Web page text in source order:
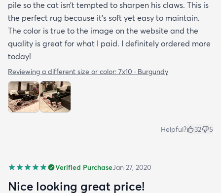
pile so the cat isn’t tempted to sharpen his claws. This is
the perfect rug because it’s soft yet easy to maintain.
The color is true to the image on the website and the
quality is great for what I paid. I definitely ordered more
today!
Reviewing a different size or color: 7x10 · Burgundy
Helpful? 32 5
Verified PurchaseJan 27, 2020
Nice looking great price!